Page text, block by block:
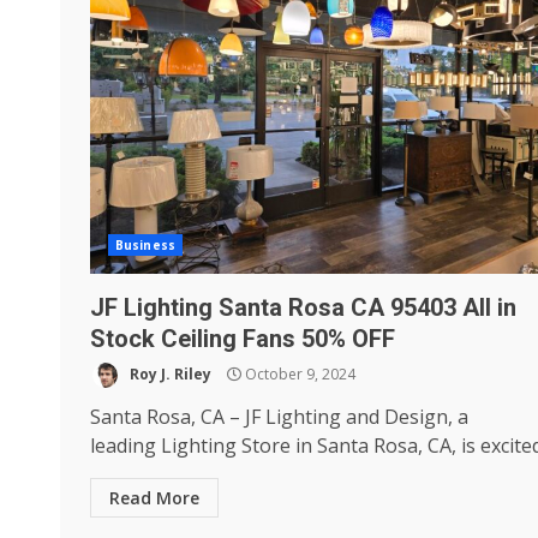
Business
JF Lighting Santa Rosa CA 95403 All in
Stock Ceiling Fans 50% OFF
Roy J. Riley October 9, 2024
Santa Rosa, CA – JF Lighting and Design, a
leading Lighting Store in Santa Rosa, CA, is
Read More